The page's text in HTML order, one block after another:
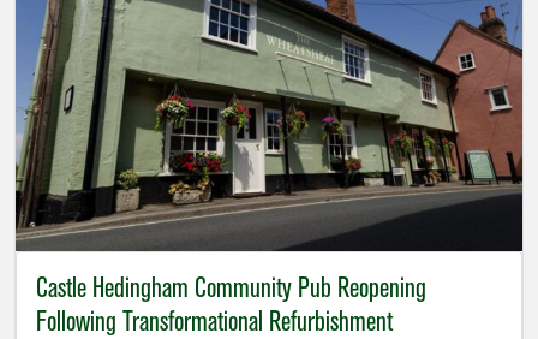
Castle Hedingham Community Pub Reopening
Following Transformational Refurbishment